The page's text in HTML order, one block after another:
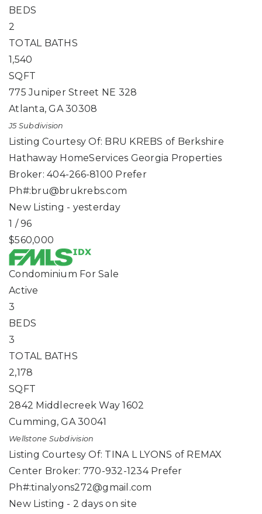
BEDS
2
TOTAL BATHS
1,540
SQFT
775 Juniper Street NE 328
Atlanta,GA 30308
J5Subdivision
Listing Courtesy Of: BRU KREBS of Berkshire
Hathaway HomeServices Georgia Properties
Broker: 404-266-8100 Prefer
Ph#:bru@brukrebs.com
New Listing - yesterday
1 /96
$560,000
Condominium For Sale
Active
3
BEDS
3
TOTAL BATHS
2,178
SQFT
2842 Middlecreek Way 1602
Cumming,GA 30041
Wellstone Subdivision
Listing Courtesy Of: TINA L LYONS of REMAX
Center Broker: 770-932-1234 Prefer
Ph#:tinalyons272@gmail.com
New Listing - 2 days on site